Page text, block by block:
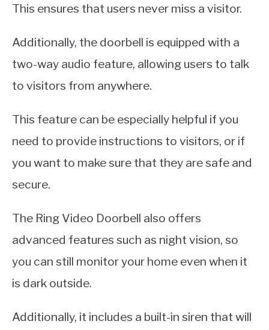
This ensures that users never miss a visitor.
Additionally, the doorbell is equipped with a
two-way audio feature, allowing users to talk
to visitors from anywhere.
This feature can be especially helpful if you
need to provide instructions to visitors, or if
you want to make sure that they are safe and
secure.
The Ring Video Doorbell also offers
advanced features such as night vision, so
you can still monitor your home even when it
is dark outside.
Additionally, it includes a built-in siren that will